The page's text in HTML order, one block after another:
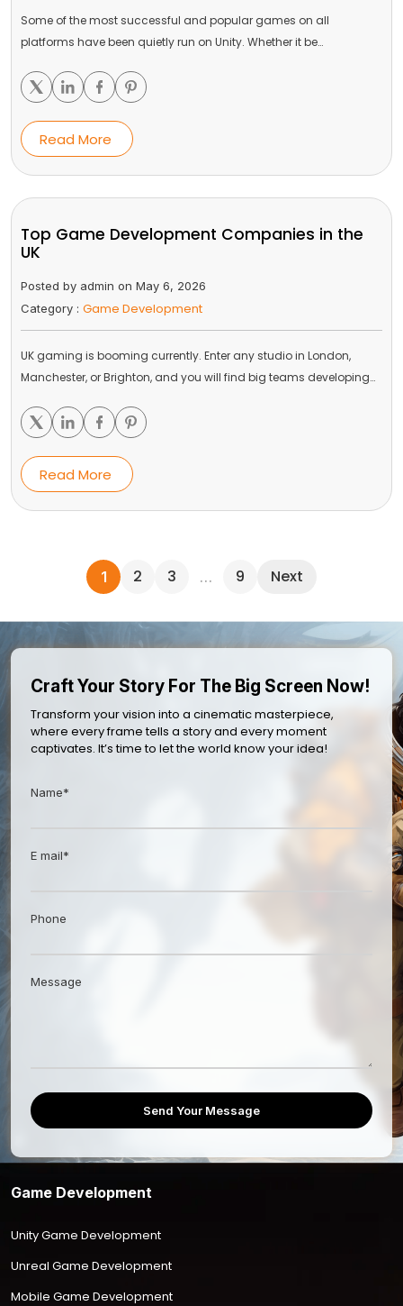
Some of the most successful and popular games on all
platforms have been quietly run on Unity. Whether it be…
Read More
Top Game Development Companies in the
UK
Posted by admin on May 6, 2026
Category : Game Development
UK gaming is booming currently. Enter any studio in London,
Manchester, or Brighton, and you will find big teams developing…
Read More
1 2 3 … 9 Next
Craft Your Story For The Big Screen Now!
Transform your vision into a cinematic masterpiece,
where every frame tells a story and every moment
captivates. It’s time to let the world know your idea!
Name*
E mail*
Phone
Message
Send Your Message
Game Development
Unity Game Development
Unreal Game Development
Mobile Game Development